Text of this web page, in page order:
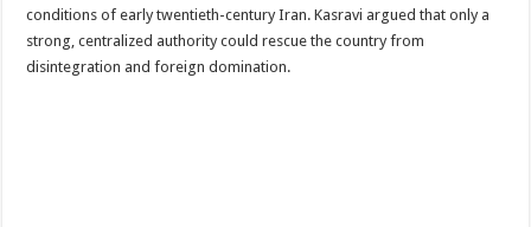
conditions of early twentieth-century Iran. Kasravi argued that only a
strong, centralized authority could rescue the country from
disintegration and foreign domination.